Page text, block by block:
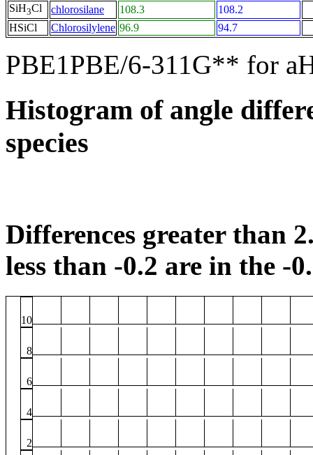
SiH3Cl chlorosilane 108.3
108.2
HSiCl
Chlorosilylene 96.9 94.7
PBE1PBE/6-311G** for
Histogram of angle
species
Differences greater than
less than -0.2 are in the -
10
8
6
4
2